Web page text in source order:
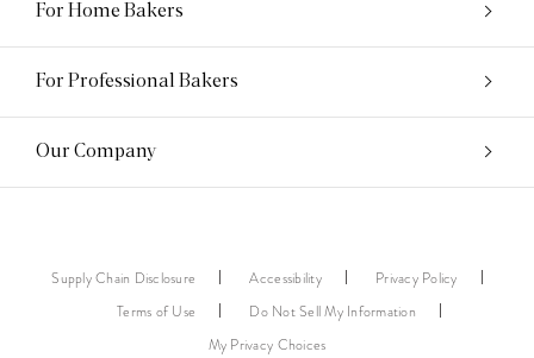
For Home Bakers
For Professional Bakers
Our Company
Supply Chain Disclosure Accessibility
Privacy Policy
Terms of Use
Do Not Sell My Information
My Privacy Choices